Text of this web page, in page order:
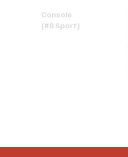
Console
(#8 Sport)